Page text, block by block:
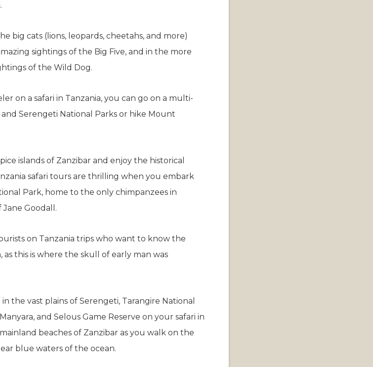
big cats (lions, leopards, cheetahs, and more)
sightings of the Big Five, and in the more
of the Wild Dog.
on a safari in Tanzania, you can go on a multi-
Serengeti National Parks or hike Mount
islands of Zanzibar and enjoy the historical
safari tours are thrilling when you embark
Park, home to the only chimpanzees in
Goodall.
on Tanzania trips who want to know the
this is where the skull of early man was
the vast plains of Serengeti, Tarangire National
and Selous Game Reserve on your safari in
beaches of Zanzibar as you walk on the
blue waters of the ocean.